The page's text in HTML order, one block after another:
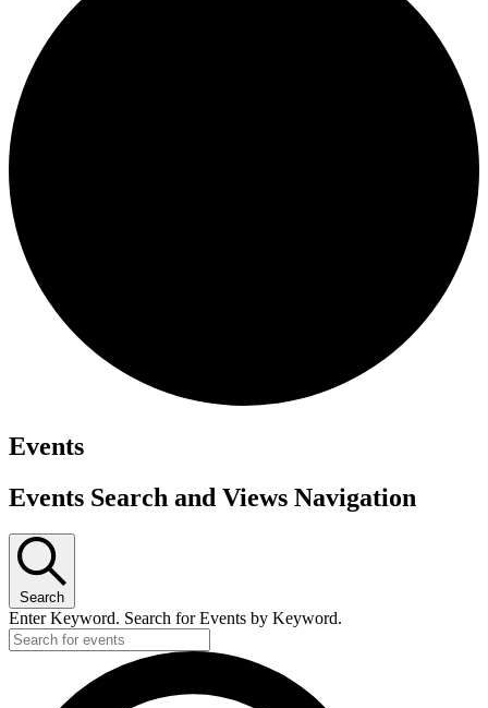
Events
Events Search and Views Navigation
Search
Enter Keyword. Search for Events by Keyword.